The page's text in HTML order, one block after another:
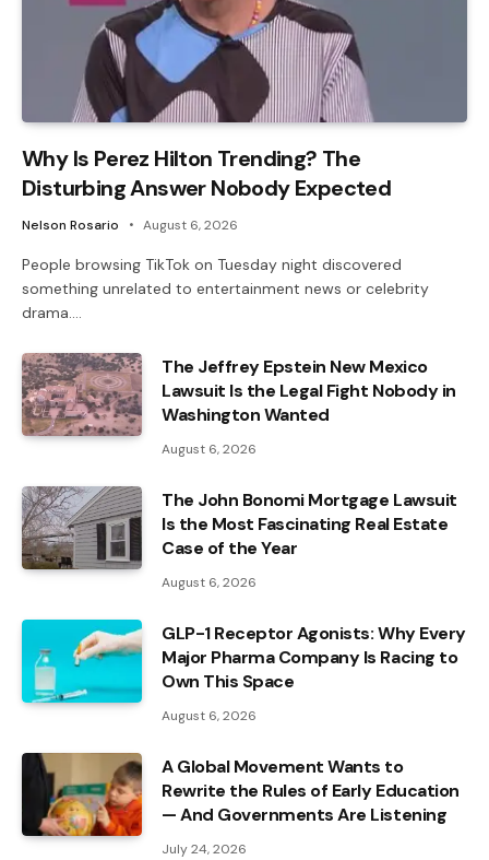
Why Is Perez Hilton Trending? The
Disturbing Answer Nobody Expected
Nelson Rosario August 6, 2026
People browsing TikTok on Tuesday night discovered
something unrelated to entertainment news or celebrity
drama.…
The Jeffrey Epstein New Mexico
Lawsuit Is the Legal Fight Nobody in
Washington Wanted
August 6, 2026
The John Bonomi Mortgage Lawsuit
Is the Most Fascinating Real Estate
Case of the Year
August 6, 2026
GLP-1 Receptor Agonists: Why Every
Major Pharma Company Is Racing to
Own This Space
August 6, 2026
A Global Movement Wants to
Rewrite the Rules of Early Education
— And Governments Are Listening
July 24, 2026